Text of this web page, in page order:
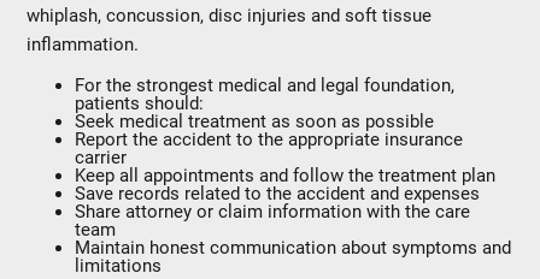
whiplash, concussion, disc injuries and soft tissue
inflammation.
For the strongest medical and legal foundation,
patients should:
Seek medical treatment as soon as possible
Report the accident to the appropriate insurance
carrier
Keep all appointments and follow the treatment plan
Save records related to the accident and expenses
Share attorney or claim information with the care
team
Maintain honest communication about symptoms and
limitations